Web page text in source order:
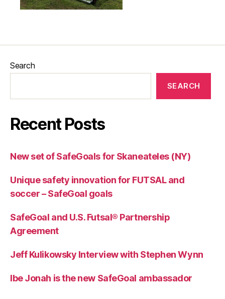
Search
SEARCH
Recent Posts
New set of SafeGoals for Skaneateles (NY)
Unique safety innovation for FUTSAL and
soccer – SafeGoal goals
SafeGoal and U.S. Futsal® Partnership
Agreement
Jeff Kulikowsky Interview with Stephen Wynn
Ibe Jonah is the new SafeGoal ambassador